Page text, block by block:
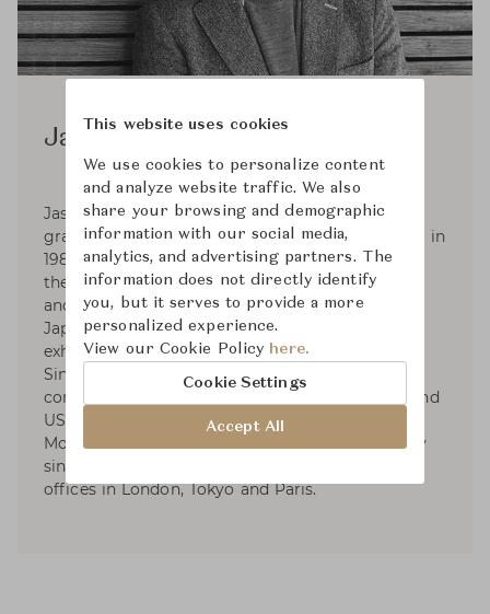
Jasper Morrison
Jasper Morrison was born in London in 1959,
graduated in Design from Kingston Polytechnic in
1982, and set up his Office in London in 1986. In
the 2000s Jasper began consultancies with Muji
and Samsung. In 2006 he collaborated with
Japanese designer Naoto Fukasawa on the
exhibition Super Normal at Axis Gallery, Tokyo.
Since 2010 he has collaborated with Spanish
companies Camper, Kettal and Andreu World, and
US companies Maharam and Emeco. Jasper
Morrison has been a Royal Designer for Industry
since 2001. Jasper Morrison Ltd currently has
offices in London, Tokyo and Paris.
This website uses cookies
We use cookies to personalize content
and analyze website traffic. We also
share your browsing and demographic
information with our social media,
analytics, and advertising partners. The
information does not directly identify
you, but it serves to provide a more
personalized experience.
View our Cookie Policy here.
Cookie Settings
Accept All